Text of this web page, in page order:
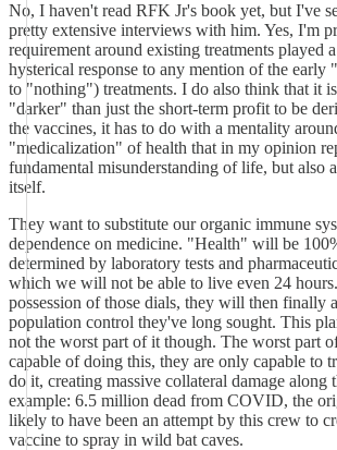
No, I haven't read RFK Jr's book yet, but I've
pretty extensive interviews with him. Yes, I'm
requirement around existing treatments played
hysterical response to any mention of the early
to "nothing") treatments. I do also think that it
"darker" than just the short-term profit to be
the vaccines, it has to do with a mentality
"medicalization" of health that in my opinion
fundamental misunderstanding of life, but also
itself.
They want to substitute our organic immune
dependence on medicine. "Health" will be
determined by laboratory tests and
which we will not be able to live even 24
possession of those dials, they will then finally
population control they've long sought. This
not the worst part of it though. The worst part
capable of doing this, they are only capable to
do it, creating massive collateral damage along
example: 6.5 million dead from COVID, the
likely to have been an attempt by this crew to
vaccine to spray in wild bat caves.